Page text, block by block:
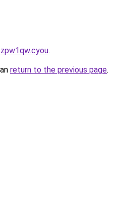
.
return to the previous page.